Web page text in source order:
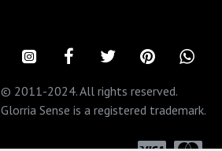
© 2011-2024. All rights reserved.
Glorria Sense is a registered trademark.